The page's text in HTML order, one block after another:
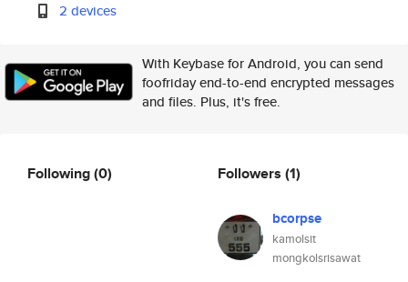
2 devices
With Keybase for Android, you can send
foofriday end-to-end encrypted messages
and files. Plus, it's free.
Following(0) Followers (1)
bcorpse
kamolsit
mongkolsrisawat